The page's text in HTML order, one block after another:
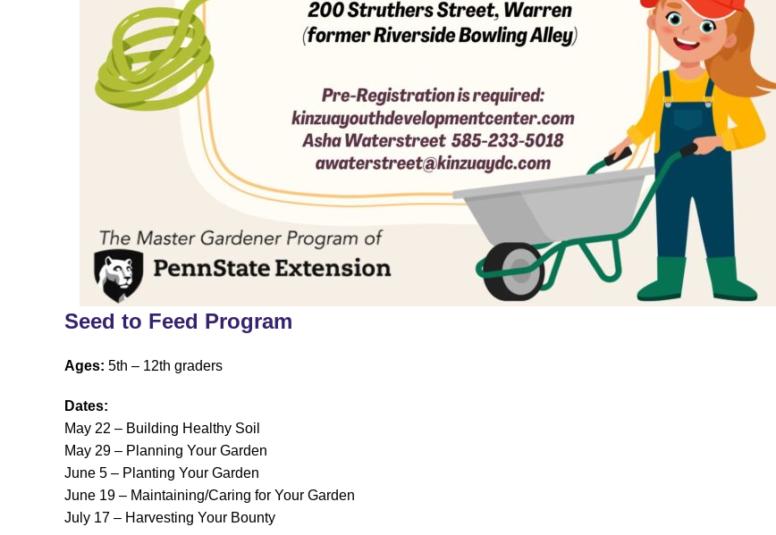
Seed to Feed Program
Ages: 5th – 12th graders
Dates:
May 22 – Building Healthy Soil
May 29 – Planning Your Garden
June 5 – Planting Your Garden
June 19 – Maintaining/Caring for Your Garden
July 17 – Harvesting Your Bounty